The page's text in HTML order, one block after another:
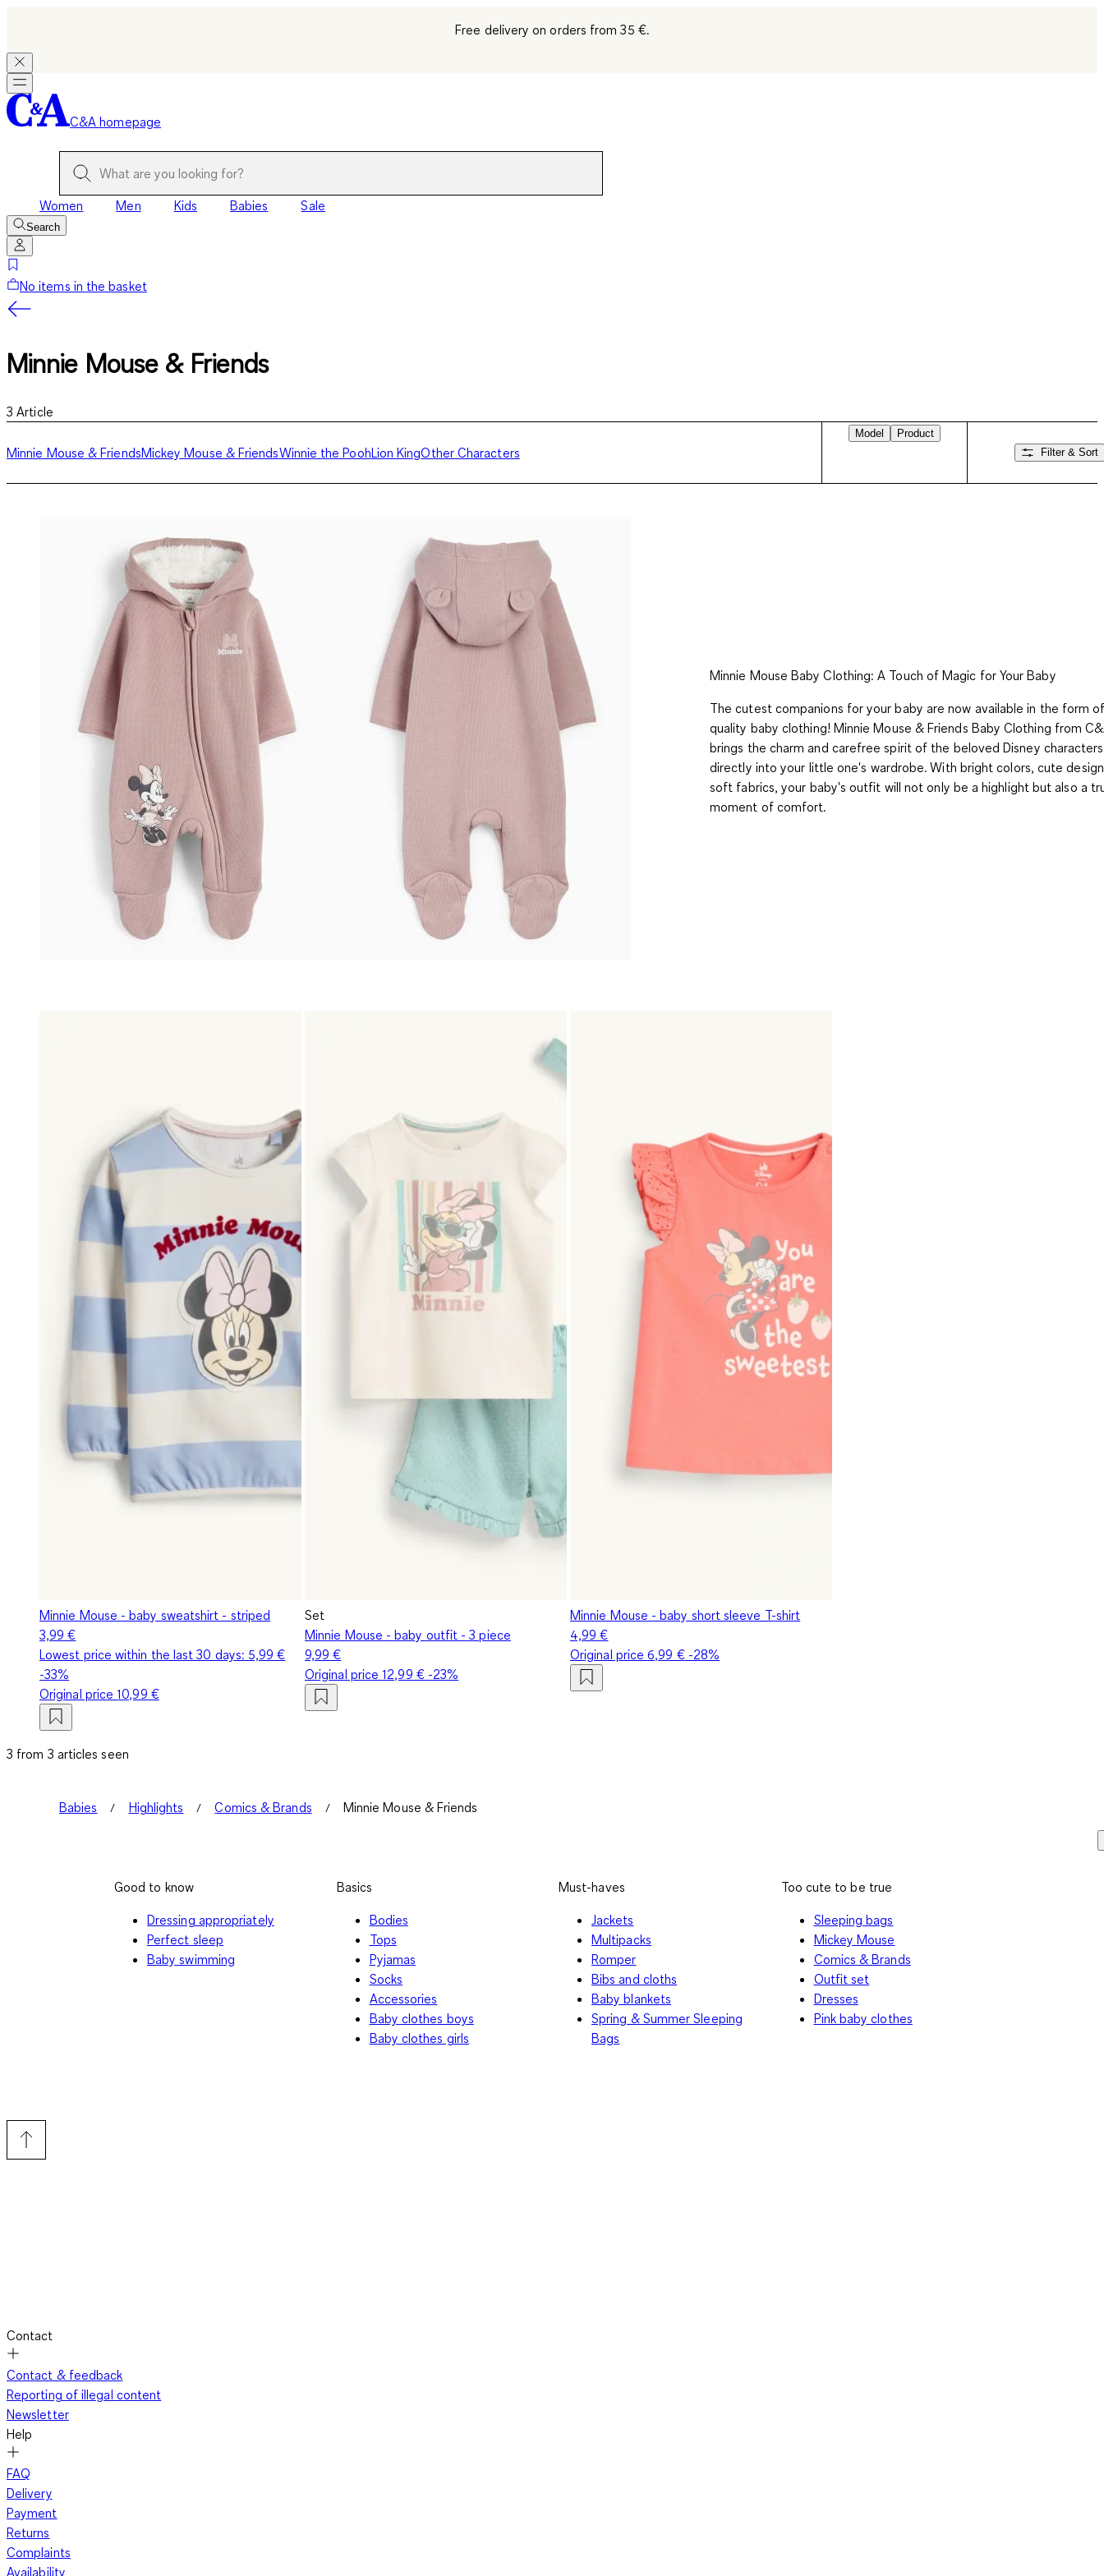
Free delivery on orders from 35 €.
C&A homepage
Women Men Kids Babies Sale
Search
No items in the basket
Minnie Mouse & Friends
3 Article
Minnie Mouse & FriendsMickey Mouse & FriendsWinnie the PoohLion KingOther Characters
Model
Product
Filter & Sort
Minnie Mouse Baby Clothing: A Touch of Magic for Your Baby
The cutest companions for your baby are now available in the form
quality baby clothing! Minnie Mouse & Friends Baby Clothing from
brings the charm and carefree spirit of the beloved Disney characters
directly into your little one's wardrobe. With bright colors, cute
soft fabrics, your baby's outfit will not only be a highlight but also a
moment of comfort.
Minnie Mouse - baby sweatshirt - striped
3,99 €
Lowest price within the last 30 days: 5,99 €
-33%
Original price10,99 €
Set
Minnie Mouse - baby outfit - 3 piece
9,99 €
Original price12,99 €-23%
Minnie Mouse - baby short sleeve T-shirt
4,99 €
Original price6,99 €-28%
3 from 3 articles seen
Babies Highlights Comics & Brands Minnie Mouse & Friends
Good to know
Dressing appropriately
Perfect sleep
Baby swimming
Basics
Bodies
Tops
Pyjamas
Socks
Accessories
Baby clothes boys
Baby clothes girls
Must-haves
Jackets
Multipacks
Romper
Bibs and cloths
Baby blankets
Spring & Summer Sleeping
Bags
Too cute to be true
Sleeping bags
Mickey Mouse
Comics & Brands
Outfit set
Dresses
Pink baby clothes
Contact
Contact & feedback
Reporting of illegal content
Newsletter
Help
FAQ
Delivery
Payment
Returns
Complaints
Availability